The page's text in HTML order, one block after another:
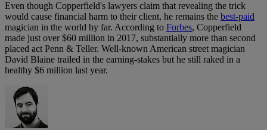
Even though Copperfield's lawyers claim that revealing the trick
would cause financial harm to their client, he remains the best-paid
magician in the world by far. According to Forbes, Copperfield
made just over $60 million in 2017, substantially more than second
placed act Penn & Teller. Well-known American street magician
David Blaine trailed in the earning-stakes but he still raked in a
healthy $6 million last year.